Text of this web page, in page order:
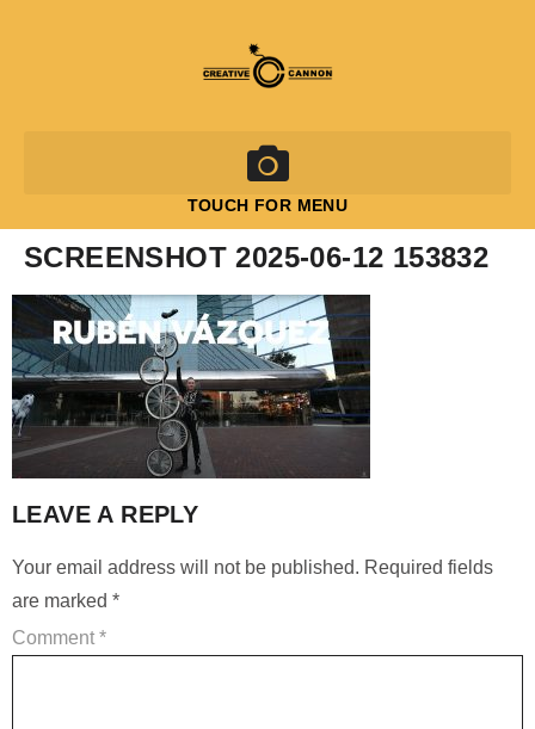
TOUCH FOR MENU
SCREENSHOT 2025-06-12 153832
LEAVE A REPLY
Your email address will not be published. Required fields
are marked *
Comment *